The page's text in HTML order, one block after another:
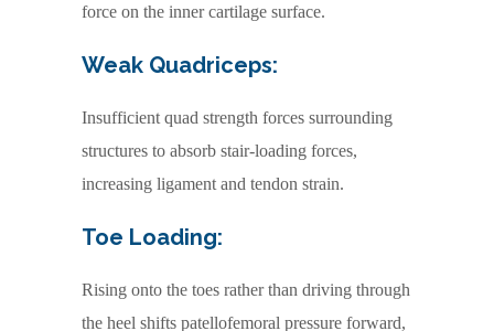
force on the inner cartilage surface.
Weak Quadriceps:
Insufficient quad strength forces surrounding
structures to absorb stair-loading forces,
increasing ligament and tendon strain.
Toe Loading:
Rising onto the toes rather than driving through
the heel shifts patellofemoral pressure forward,